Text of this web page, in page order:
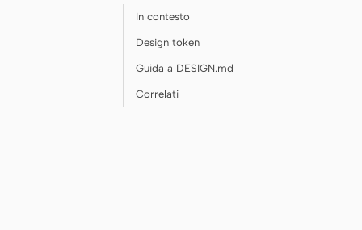
In contesto
Design token
Guida a DESIGN.md
Correlati